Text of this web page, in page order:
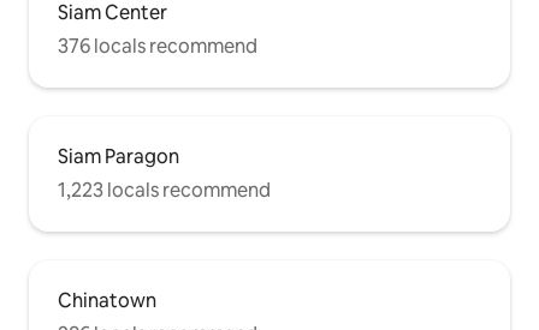
Siam Center
376 locals recommend
Siam Paragon
1,223 locals recommend
Chinatown